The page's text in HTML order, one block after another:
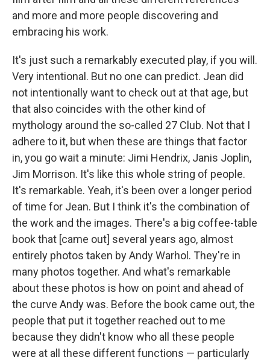
and more and more people discovering and
embracing his work.
It's just such a remarkably executed play, if you will.
Very intentional. But no one can predict. Jean did
not intentionally want to check out at that age, but
that also coincides with the other kind of
mythology around the so-called 27 Club. Not that I
adhere to it, but when these are things that factor
in, you go wait a minute: Jimi Hendrix, Janis Joplin,
Jim Morrison. It's like this whole string of people.
It's remarkable. Yeah, it's been over a longer period
of time for Jean. But I think it's the combination of
the work and the images. There's a big coffee-table
book that [came out] several years ago, almost
entirely photos taken by Andy Warhol. They're in
many photos together. And what's remarkable
about these photos is how on point and ahead of
the curve Andy was. Before the book came out, the
people that put it together reached out to me
because they didn't know who all these people
were at all these different functions — particularly